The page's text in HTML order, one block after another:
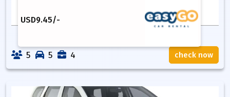
USD9.45/-
5 5 4 check now